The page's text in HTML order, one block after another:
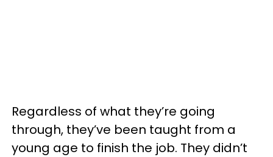
Regardless of what they’re going
through, they’ve been taught from a
young age to finish the job. They didn’t